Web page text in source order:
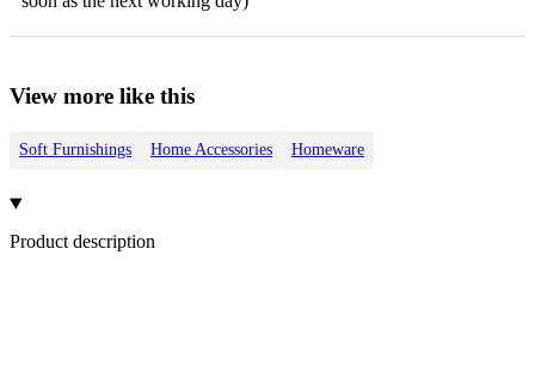
View more like this
Soft Furnishings Home Accessories Homeware
Product description